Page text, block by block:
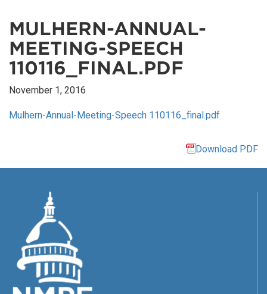
MULHERN-ANNUAL-
MEETING-SPEECH
110116_FINAL.PDF
November 1, 2016
Mulhern-Annual-Meeting-Speech 110116_final.pdf
Download PDF